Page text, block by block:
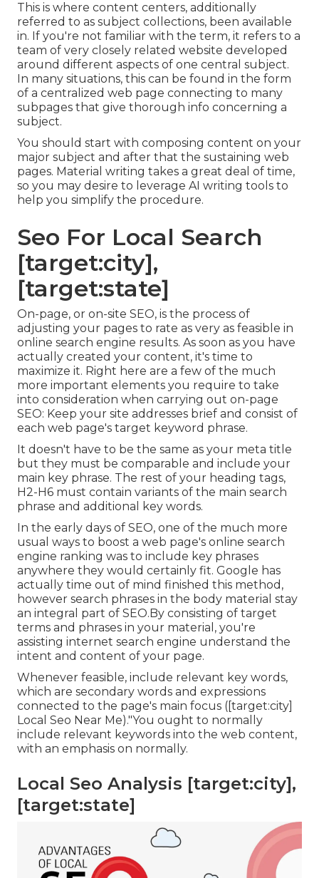
This is where content centers, additionally
referred to as subject collections, been available
in. If you're not familiar with the term, it refers to a
team of very closely related website developed
around different aspects of one central subject.
In many situations, this can be found in the form
of a centralized web page connecting to many
subpages that give thorough info concerning a
subject.
You should start with composing content on your
major subject and after that the sustaining web
pages. Material writing takes a great deal of time,
so you may desire to leverage AI writing tools to
help you simplify the procedure.
Seo For Local Search
[target:city],
[target:state]
On-page, or on-site SEO, is the process of
adjusting your pages to rate as very as feasible in
online search engine results. As soon as you have
actually created your content, it's time to
maximize it. Right here are a few of the much
more important elements you require to take
into consideration when carrying out on-page
SEO: Keep your site addresses brief and consist of
each web page's target keyword phrase.
It doesn't have to be the same as your meta title
but they must be comparable and include your
main key phrase. The rest of your heading tags,
H2-H6 must contain variants of the main search
phrase and additional key words.
In the early days of SEO, one of the much more
usual ways to boost a web page's online search
engine ranking was to include key phrases
anywhere they would certainly fit. Google has
actually time out of mind finished this method,
however search phrases in the body material stay
an integral part of SEO.By consisting of target
terms and phrases in your material, you're
assisting internet search engine understand the
intent and content of your page.
Whenever feasible, include relevant key words,
which are secondary words and expressions
connected to the page's main focus ([target:city]
Local Seo Near Me)."You ought to normally
include relevant keywords into the web content,
with an emphasis on normally.
Local Seo Analysis [target:city],
[target:state]